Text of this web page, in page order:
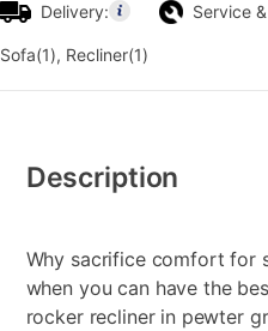
Delivery: Service
Sofa(1), Recliner(1)
Information
Description
Why sacrifice comfort for
when you can have the
rocker recliner in pewter